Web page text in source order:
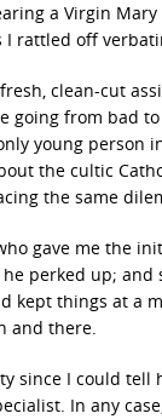
a Virgin
rattled off
clean-cut
going from bad
young person
the cultic
the same
gave me the
perked up;
kept things at a
and there.
since I could tell
In any